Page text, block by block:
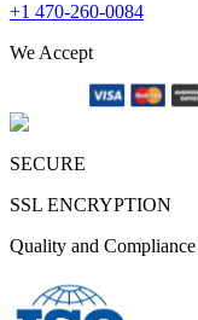
+1 470-260-0084
We Accept
SECURE
SSL ENCRYPTION
Quality and Compliance